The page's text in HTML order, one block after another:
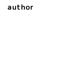
author